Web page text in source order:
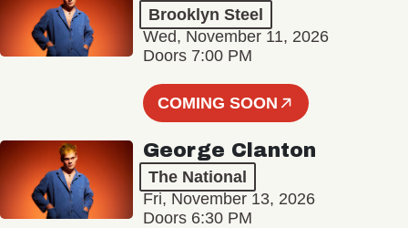
Brooklyn Steel
Wed, November 11, 2026
Doors 7:00 PM
COMING SOON
George Clanton
The National
Fri, November 13, 2026
Doors 6:30 PM